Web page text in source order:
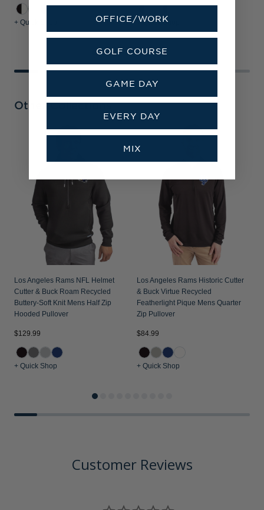
+ Quick Shop + Quick Shop
Other Collections
Los Angeles Rams NFL Helmet
Cutter & Buck Roam Recycled
Buttery-Soft Knit Mens Half Zip
Hooded Pullover
$129.99
+ Quick Shop
Los Angeles Rams Historic Cutter
& Buck Virtue Recycled
Featherlight Pique Mens Quarter
Zip Pullover
$84.99
+ Quick Shop
Customer Reviews
OFFICE/WORK
GOLF COURSE
GAME DAY
EVERY DAY
MIX